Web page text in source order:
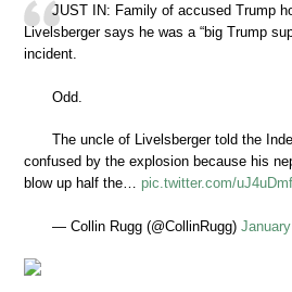
JUST IN: Family of accused Trump
Livelsberger says he was a “big Trump
incident.
Odd.
The uncle of Livelsberger told the
confused by the explosion because his
blow up half the… pic.twitter.com/
— Collin Rugg (@CollinRugg)